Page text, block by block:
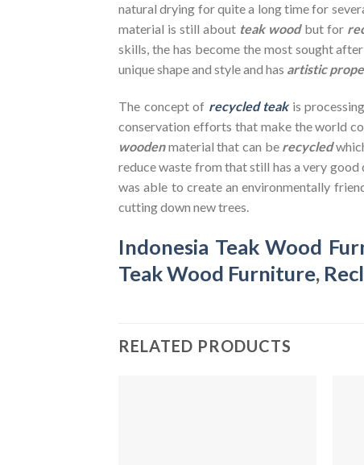
natural drying for quite a long time for
material is still about teak wood but for
skills, the has become the most sought
unique shape and style and has artistic
The concept of recycled teakis
conservation efforts that make the world
woodenmaterial that can be recycled
reduce waste from that still has a very
was able to create an environmentally
cutting down new trees.
Indonesia Teak Wood
Teak Wood Furniture,
RELATED PRODUCTS